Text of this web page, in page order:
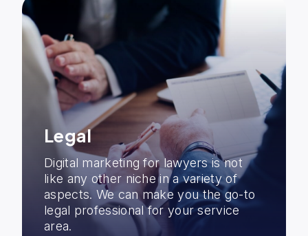
Legal
Digital marketing for lawyers is not
like any other niche in a variety of
aspects. We can make you the go-to
legal professional for your service
area.